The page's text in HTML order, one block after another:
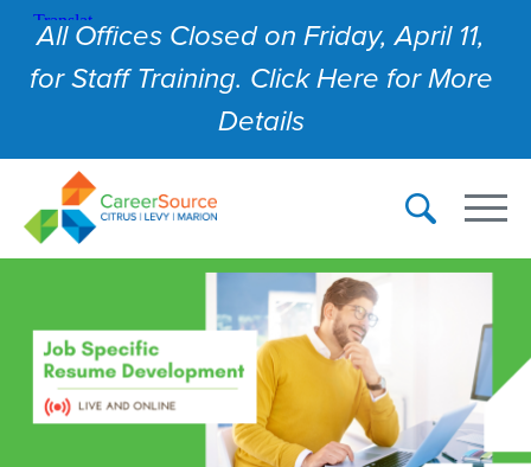
All Offices Closed on Friday, April 11,
for Staff Training. Click Here for More
Details